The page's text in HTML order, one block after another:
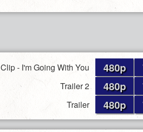
Clip - I'm Going With You 480p
Trailer 2 480p
Trailer 480p